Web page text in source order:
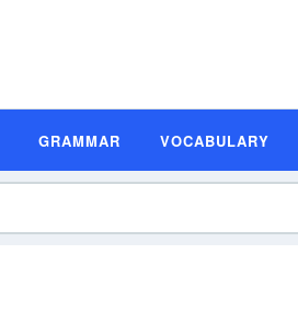
GRAMMAR VOCABULARY